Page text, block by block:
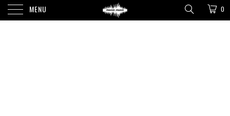
MENU 0